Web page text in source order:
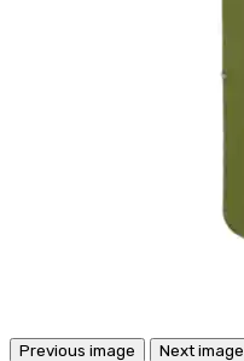
Previous image Next image